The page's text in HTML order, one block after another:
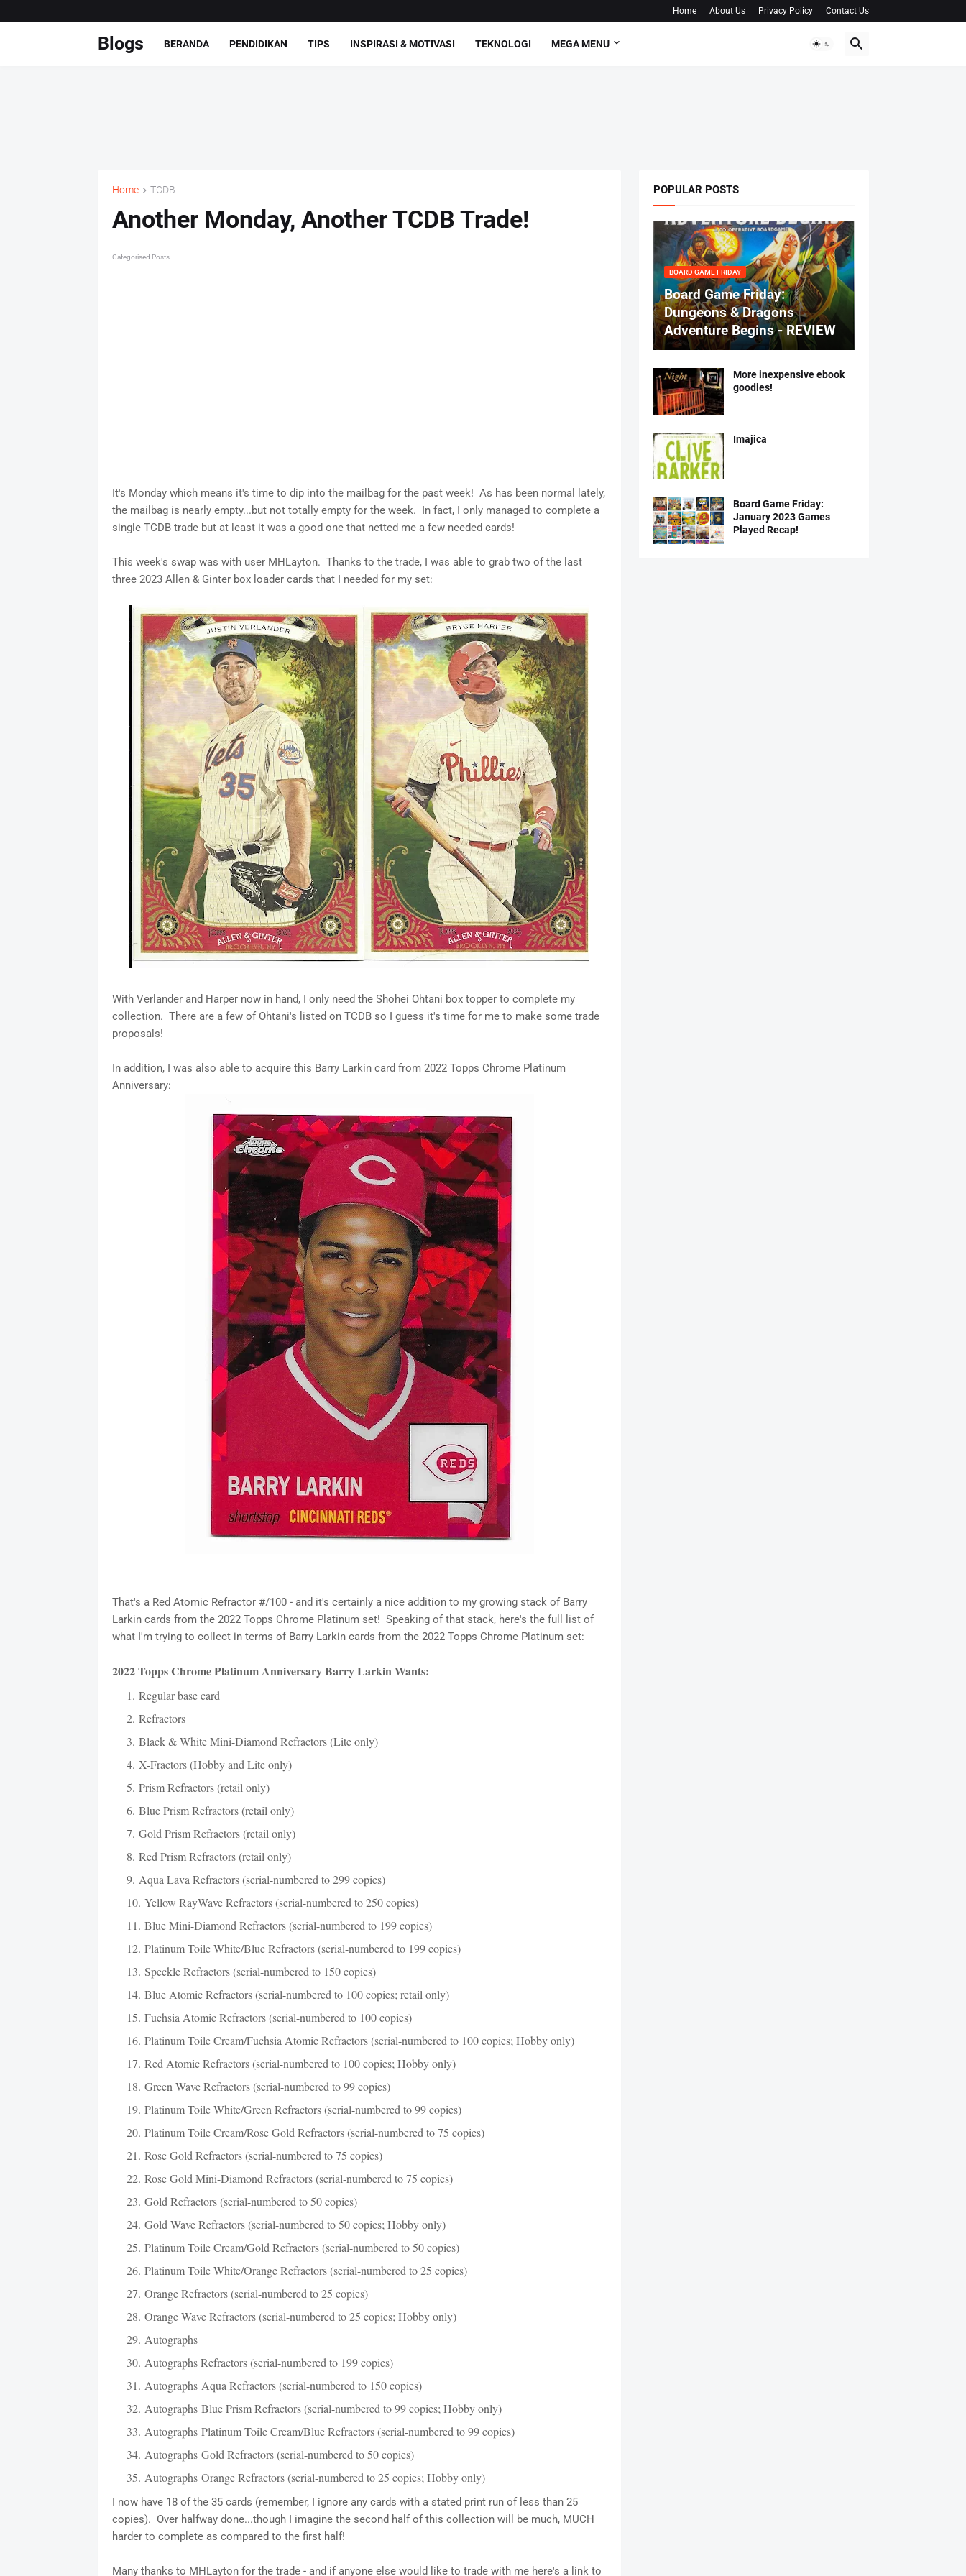
Home About Us Privacy Policy Contact Us
Blogs BERANDA PENDIDIKAN TIPS INSPIRASI & MOTIVASI TEKNOLOGI MEGA MENU
Home TCDB
Another Monday, Another TCDB Trade!
Categorised Posts
It's Monday which means it's time to dip into the mailbag for the past week! As has been normal lately,
the mailbag is nearly empty...but not totally empty for the week. In fact, I only managed to complete a
single TCDB trade but at least it was a good one that netted me a few needed cards!
This week's swap was with user MHLayton. Thanks to the trade, I was able to grab two of the last
three 2023 Allen & Ginter box loader cards that I needed for my set:
With Verlander and Harper now in hand, I only need the Shohei Ohtani box topper to complete my
collection. There are a few of Ohtani's listed on TCDB so I guess it's time for me to make some trade
proposals!
In addition, I was also able to acquire this Barry Larkin card from 2022 Topps Chrome Platinum
Anniversary:
That's a Red Atomic Refractor #/100 - and it's certainly a nice addition to my growing stack of Barry
Larkin cards from the 2022 Topps Chrome Platinum set! Speaking of that stack, here's the full list of
what I'm trying to collect in terms of Barry Larkin cards from the 2022 Topps Chrome Platinum set:
2022 Topps Chrome Platinum Anniversary Barry Larkin Wants:
Regular base card
Refractors
Black & White Mini-Diamond Refractors (Lite only)
X-Fractors (Hobby and Lite only)
Prism Refractors (retail only)
Blue Prism Refractors (retail only)
Gold Prism Refractors (retail only)
Red Prism Refractors (retail only)
Aqua Lava Refractors (serial-numbered to 299 copies)
Yellow RayWave Refractors (serial-numbered to 250 copies)
Blue Mini-Diamond Refractors (serial-numbered to 199 copies)
Platinum Toile White/Blue Refractors (serial-numbered to 199 copies)
Speckle Refractors (serial-numbered to 150 copies)
Blue Atomic Refractors (serial-numbered to 100 copies; retail only)
Fuchsia Atomic Refractors (serial-numbered to 100 copies)
Platinum Toile Cream/Fuchsia Atomic Refractors (serial-numbered to 100 copies; Hobby only)
Red Atomic Refractors (serial-numbered to 100 copies; Hobby only)
Green Wave Refractors (serial-numbered to 99 copies)
Platinum Toile White/Green Refractors (serial-numbered to 99 copies)
Platinum Toile Cream/Rose Gold Refractors (serial-numbered to 75 copies)
Rose Gold Refractors (serial-numbered to 75 copies)
Rose Gold Mini-Diamond Refractors (serial-numbered to 75 copies)
Gold Refractors (serial-numbered to 50 copies)
Gold Wave Refractors (serial-numbered to 50 copies; Hobby only)
Platinum Toile Cream/Gold Refractors (serial-numbered to 50 copies)
Platinum Toile White/Orange Refractors (serial-numbered to 25 copies)
Orange Refractors (serial-numbered to 25 copies)
Orange Wave Refractors (serial-numbered to 25 copies; Hobby only)
Autographs
Autographs Refractors (serial-numbered to 199 copies)
Autographs Aqua Refractors (serial-numbered to 150 copies)
Autographs Blue Prism Refractors (serial-numbered to 99 copies; Hobby only)
Autographs Platinum Toile Cream/Blue Refractors (serial-numbered to 99 copies)
Autographs Gold Refractors (serial-numbered to 50 copies)
Autographs Orange Refractors (serial-numbered to 25 copies; Hobby only)
I now have 18 of the 35 cards (remember, I ignore any cards with a stated print run of less than 25
copies). Over halfway done...though I imagine the second half of this collection will be much, MUCH
harder to complete as compared to the first half!
Many thanks to MHLayton for the trade - and if anyone else would like to trade with me here's a link to
POPULAR POSTS
BOARD GAME FRIDAY
Board Game Friday:
Dungeons & Dragons
Adventure Begins - REVIEW
More inexpensive ebook
goodies!
Imajica
Board Game Friday:
January 2023 Games
Played Recap!